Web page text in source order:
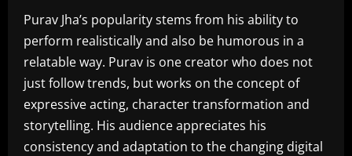
Purav Jha’s popularity stems from his ability to
perform realistically and also be humorous in a
relatable way. Purav is one creator who does not
just follow trends, but works on the concept of
expressive acting, character transformation and
storytelling. His audience appreciates his
consistency and adaptation to the changing digital